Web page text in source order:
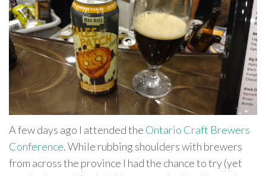
A few days ago I attended the Ontario Craft Brewers
Conference. While rubbing shoulders with brewers
from across the province I had the chance to try (yet